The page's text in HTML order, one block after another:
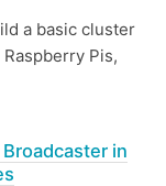
a basic cluster
Pis,
in